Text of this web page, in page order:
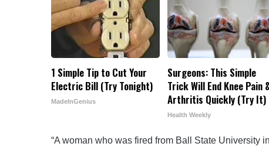
1 Simple Tip to Cut Your
Electric Bill (Try Tonight)
MadeInGenius
Surgeons: This Simple
Trick Will End Knee Pain
Arthritis Quickly (Try It)
Health Weekly
“A woman who was fired from Ball State University